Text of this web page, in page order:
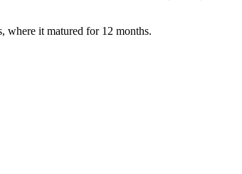
where it matured for 12 months.